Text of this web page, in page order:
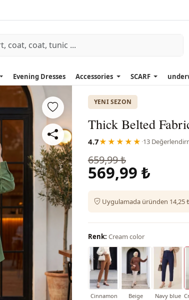
Evening Dresses Accessories SCARF
YENI SEZON
Thick Belted
4.7★★★★★ ·13
659,99 ₺
569,99 ₺
Uygulamada üründen 14,25
Renk: Cream color
Cinnamon Beige Navy blue